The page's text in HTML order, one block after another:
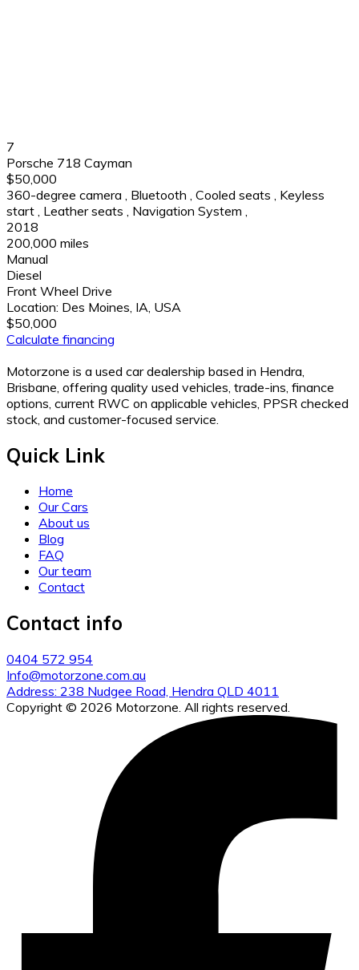
7
Porsche 718 Cayman
$50,000
360-degree camera
Bluetooth Cooled seats
Keyless
start Leather seats Navigation System
2018
200,000 miles
Manual
Diesel
Front Wheel Drive
Location: Des Moines, IA, USA
$50,000
Calculate financing
Motorzone is a used car dealership based in Hendra,
Brisbane, offering quality used vehicles, trade-ins, finance
options, current RWC on applicable vehicles, PPSR checked
stock, and customer-focused service.
Quick Link
Home
Our Cars
About us
Blog
FAQ
Our team
Contact
Contact info
0404 572 954
Info@motorzone.com.au
Address: 238 Nudgee Road, Hendra QLD 4011
Copyright © 2026 Motorzone. All rights reserved.